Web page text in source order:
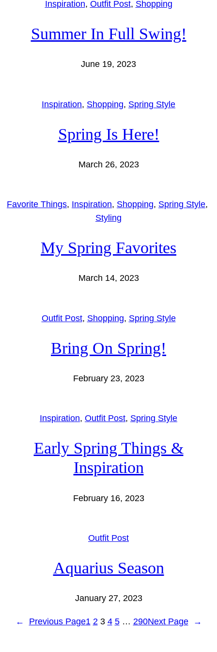
Inspiration, Outfit Post, Shopping
Summer In Full Swing!
June 19, 2023
Inspiration, Shopping, Spring Style
Spring Is Here!
March 26, 2023
Favorite Things, Inspiration, Shopping, Spring Style
Styling
My Spring Favorites
March 14, 2023
Outfit Post, Shopping, Spring Style
Bring On Spring!
February 23, 2023
Inspiration, Outfit Post, Spring Style
Early Spring Things &
Inspiration
February 16, 2023
Outfit Post
Aquarius Season
January 27, 2023
← Previous Page1 2 3 4 5 … 290Next Page →